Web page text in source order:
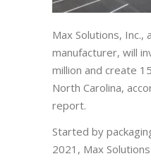
Max Solutions, Inc.,
manufacturer, will
million and create
North Carolina,
report.
Started by
2021, Max